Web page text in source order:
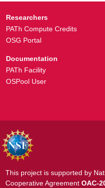
Researchers
PATh Compute Credits
OSG Portal
Documentation
PATh Facility
OSPool User
This project is supported by
Cooperative Agreement OAC-